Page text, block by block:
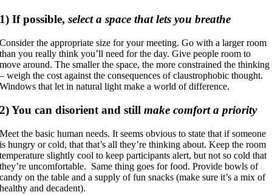
1) If possible,select a space that lets you breathe
Consider the appropriate size for your meeting. Go with a larger room
than you really think you’ll need for the day. Give people room to
move around. The smaller the space, the more constrained the thinking
– weigh the cost against the consequences of claustrophobic thought.
Windows that let in natural light make a world of difference.
2)You can disorient and stillmake comfort a priority
Meet the basic human needs. It seems obvious to state that if someone
is hungry or cold, that that’s all they’re thinking about. Keep the room
temperature slightly cool to keep participants alert, but not so cold that
they’re uncomfortable. Same thing goes for food. Provide bowls of
candy on the table and a supply of fun snacks (make sure it’s a mix of
healthy and decadent).